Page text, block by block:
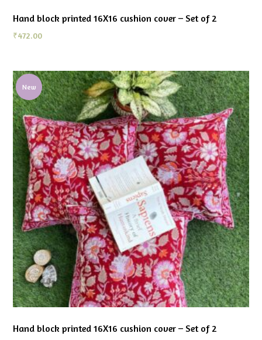
Hand block printed 16X16 cushion cover – Set of 2
₹472.00
New
Hand block printed 16X16 cushion cover – Set of 2